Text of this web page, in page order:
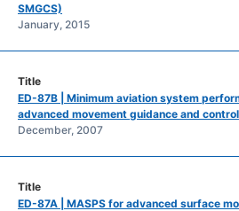
SMGCS)
January, 2015
ED-87B | Minimum aviation system
advanced movement guidance and
December, 2007
ED-87A | MASPS for advanced surface